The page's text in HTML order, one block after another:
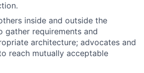
inside and outside the
gather requirements and
architecture; advocates and
reach mutually acceptable